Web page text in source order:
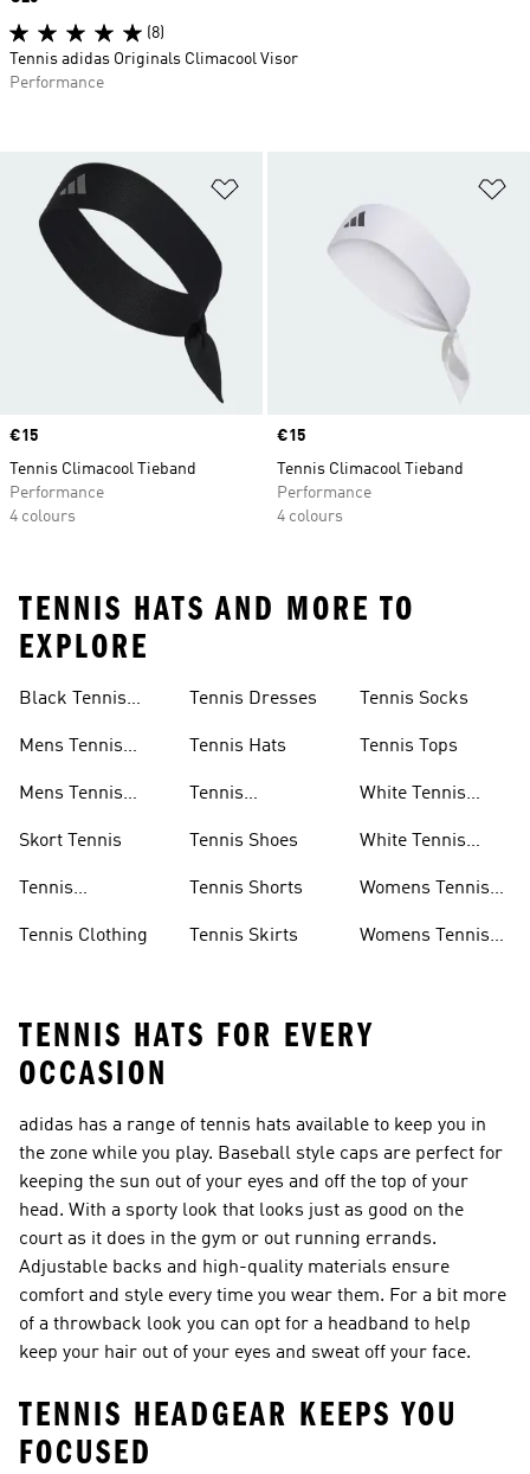
Price
€15
Tennis Climacool Tieband
Performance
4 colours
Price
€15
Tennis Climacool Tieband
Performance
4 colours
(8)
Tennis adidas Originals Climacool Visor
Performance
TENNIS HATS AND MORE TO
EXPLORE
Black Tennis
Mens Tennis
Mens Tennis
Skort Tennis
Tennis
Tennis Clothing
Tennis Dresses
Tennis Hats
Tennis
Tennis Shoes
Tennis Shorts
Tennis Skirts
Tennis Socks
Tennis Tops
White Tennis
White Tennis
Womens Tennis
Womens Tennis
TENNIS HATS FOR EVERY
OCCASION
adidas has a range of tennis hats available to keep you in
the zone while you play. Baseball style caps are perfect for
keeping the sun out of your eyes and off the top of your
head. With a sporty look that looks just as good on the
court as it does in the gym or out running errands.
Adjustable backs and high-quality materials ensure
comfort and style every time you wear them. For a bit more
of a throwback look you can opt for a headband to help
keep your hair out of your eyes and sweat off your face.
TENNIS HEADGEAR KEEPS YOU
FOCUSED